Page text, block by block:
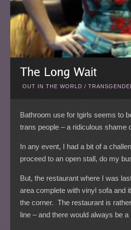
OUT IN THE WORLD /
Bathroom use for tgirls seems to
trans people – a ridiculous shame
In any event, I had a bit of a
proceed to an open stall, do my
But, the restaurant where I was
area complete with vinyl sofa and
the corner. The restaurant is
line – and there would always be